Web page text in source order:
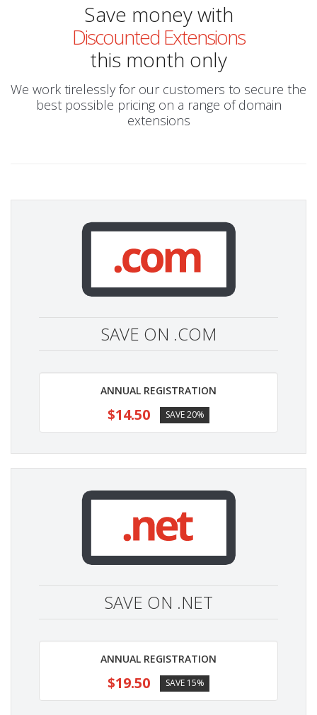
Save money with
Discounted Extensions
this month only
We work tirelessly for our customers to secure the
best possible pricing on a range of domain
extensions
SAVE ON .COM
ANNUAL REGISTRATION
$14.50 SAVE 20%
SAVE ON .NET
ANNUAL REGISTRATION
$19.50 SAVE 15%